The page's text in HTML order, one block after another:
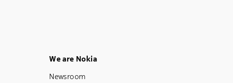
Footer Menu Five
We are Nokia
Newsroom